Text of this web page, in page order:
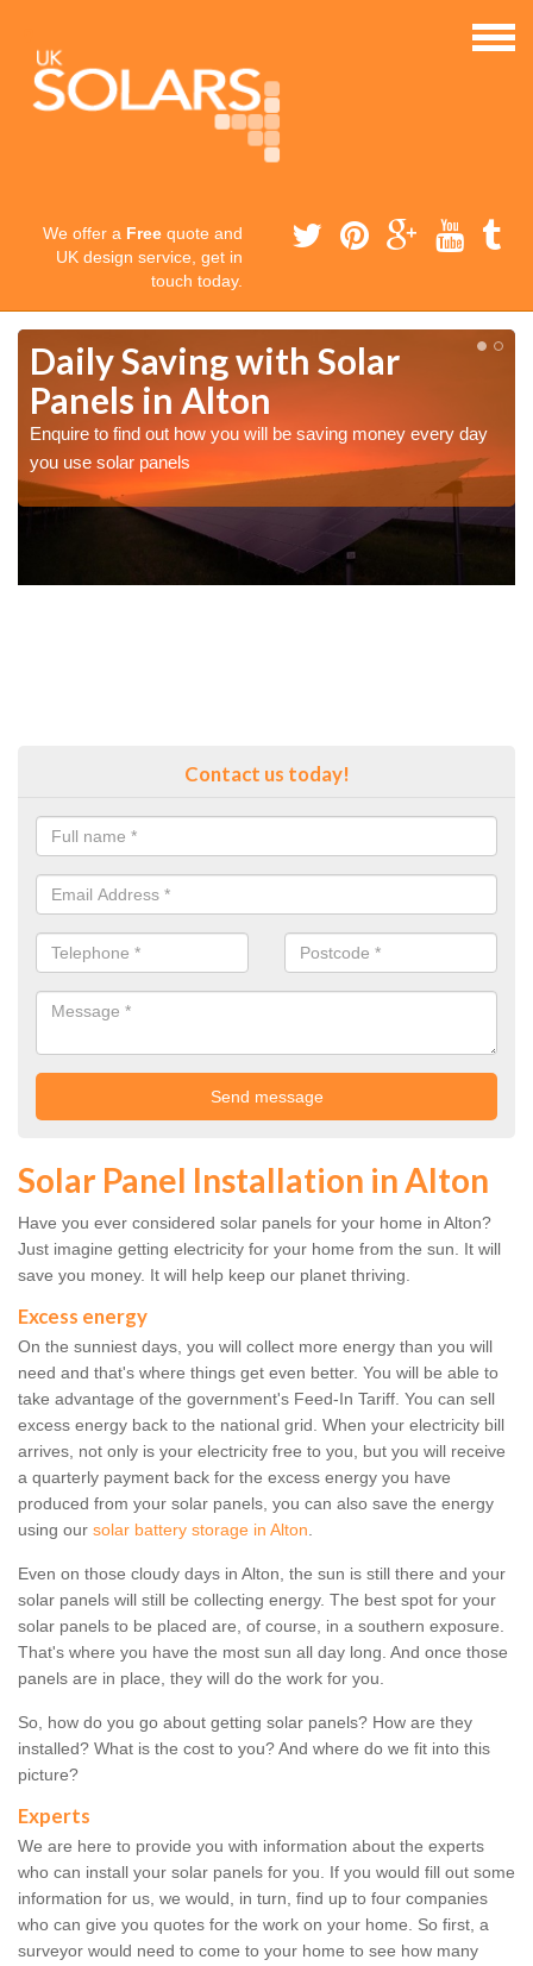
We offer a Free quote and
UK design service, get in
touch today.
Daily Saving with Solar
Panels in Alton
Enquire to find out how you will be saving money every day
you use solar panels
Contact us today!
Solar Panel Installation in Alton
Have you ever considered solar panels for your home in Alton?
Just imagine getting electricity for your home from the sun. It will
save you money. It will help keep our planet thriving.
Excess energy
On the sunniest days, you will collect more energy than you will
need and that's where things get even better. You will be able to
take advantage of the government's Feed-In Tariff. You can sell
excess energy back to the national grid. When your electricity bill
arrives, not only is your electricity free to you, but you will receive
a quarterly payment back for the excess energy you have
produced from your solar panels, you can also save the energy
using our solar battery storage in Alton.
Even on those cloudy days in Alton, the sun is still there and your
solar panels will still be collecting energy. The best spot for your
solar panels to be placed are, of course, in a southern exposure.
That's where you have the most sun all day long. And once those
panels are in place, they will do the work for you.
So, how do you go about getting solar panels? How are they
installed? What is the cost to you? And where do we fit into this
picture?
Experts
We are here to provide you with information about the experts
who can install your solar panels for you. If you would fill out some
information for us, we would, in turn, find up to four companies
who can give you quotes for the work on your home. So first, a
surveyor would need to come to your home to see how many